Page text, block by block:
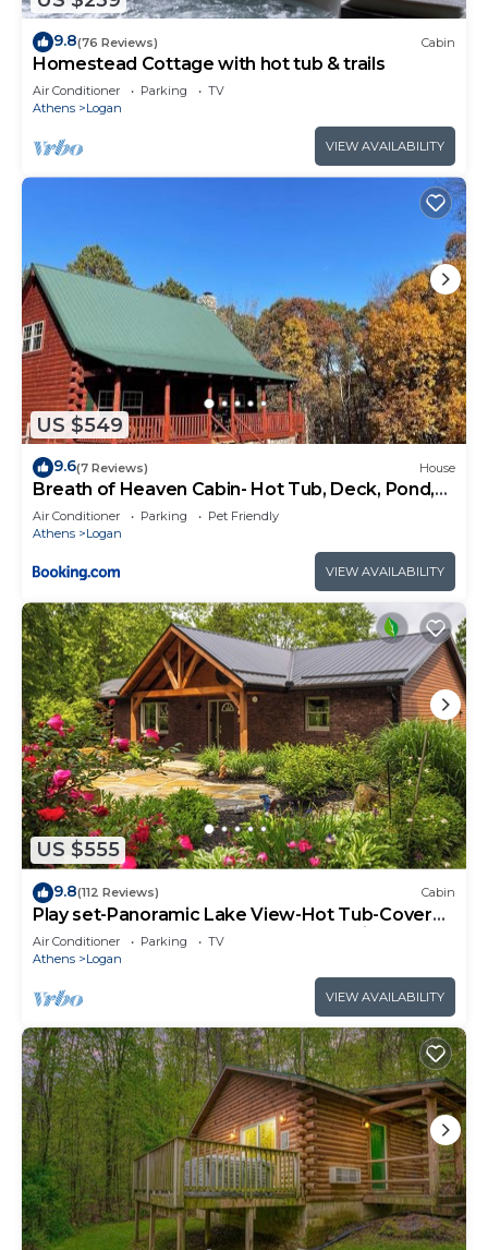
9.8(76 Reviews) Cabin
Homestead Cottage with hot tub & trails
Air Conditioner Parking
TV
Athens
Logan
VIEW AVAILABILITY
US $549
9.6(7 Reviews) House
Breath of Heaven Cabin- Hot Tub, Deck, Pond,
PETS
Air Conditioner Parking
Pet Friendly
Athens
Logan
VIEW AVAILABILITY
US $555
9.8(112 Reviews) Cabin
Play set-Panoramic Lake View-Hot Tub-Covered
Decks-Game Room-Kayaks-Canoes-Bikes
Air Conditioner Parking
TV
Athens
Logan
VIEW AVAILABILITY